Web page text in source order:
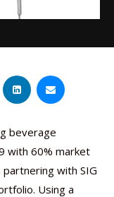
beverage
with 60% market
with SIG
Using a